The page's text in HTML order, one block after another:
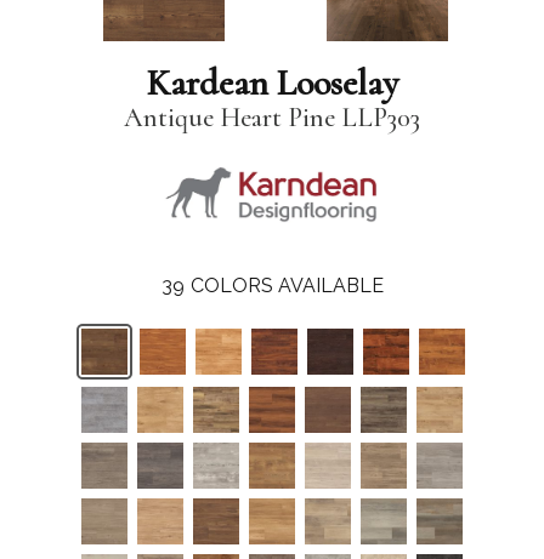
Kardean Looselay
Antique Heart Pine LLP303
39 COLORS AVAILABLE